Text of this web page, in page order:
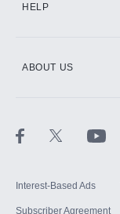
HELP
ABOUT US
Interest-Based Ads
Subscriber Agreement